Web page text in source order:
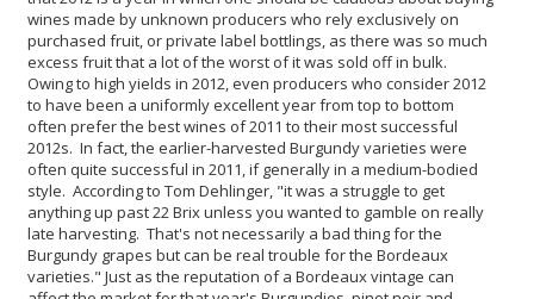
wines made by unknown producers who rely exclusively on
purchased fruit, or private label bottlings, as there was so much
excess fruit that a lot of the worst of it was sold off in bulk.
Owing to high yields in 2012, even producers who consider 2012
to have been a uniformly excellent year from top to bottom
often prefer the best wines of 2011 to their most successful
2012s. In fact, the earlier-harvested Burgundy varieties were
often quite successful in 2011, if generally in a medium-bodied
style. According to Tom Dehlinger, "it was a struggle to get
anything up past 22 Brix unless you wanted to gamble on really
late harvesting. That's not necessarily a bad thing for the
Burgundy grapes but can be real trouble for the Bordeaux
varieties." Just as the reputation of a Bordeaux vintage can